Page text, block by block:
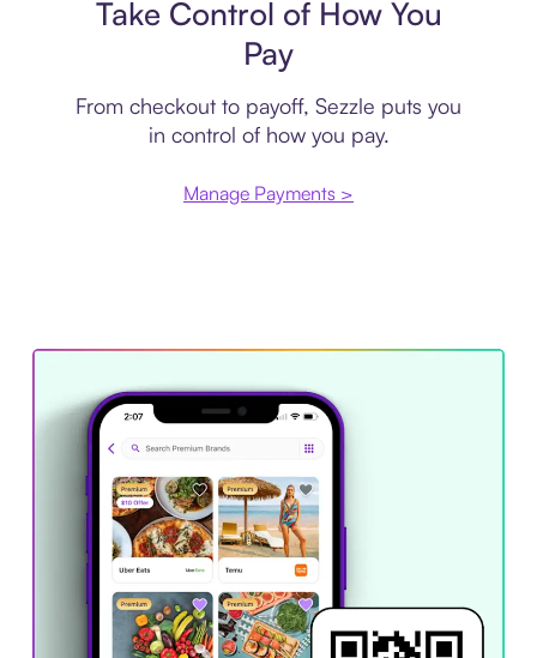
Take Control of How You
Pay
From checkout to payoff, Sezzle puts you
in control of how you pay.
Manage Payments >